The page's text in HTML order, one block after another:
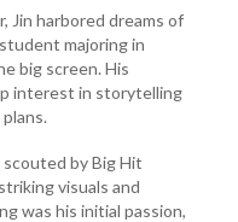
Jin harbored dreams of
majoring in
big screen. His
interest in storytelling
by Big Hit
visuals and
was his initial passion,